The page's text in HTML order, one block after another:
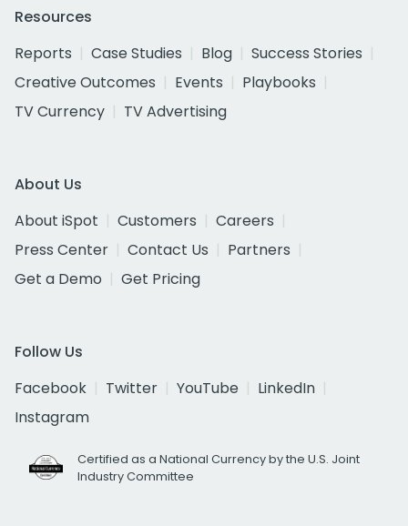
Resources
Reports
Case Studies Blog
Success Stories
Creative Outcomes
Events
Playbooks
TV Currency
TV Advertising
About Us
About iSpot
Customers
Careers
Press Center
Contact Us
Partners
Get a Demo
Get Pricing
Follow Us
Facebook
Twitter YouTube
LinkedIn
Instagram
Certified as a National Currency by the U.S. Joint
Industry Committee